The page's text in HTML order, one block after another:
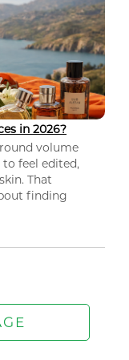
in 2026?
volume
feel edited,
That
finding